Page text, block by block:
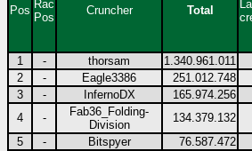
Pos Rac
Pos
Cruncher Total
1 - thorsam 1.340.961.011
2
- Eagle3386 251.012.748
3
- InfernoDX 165.974.256
4
-
Fab36_Folding-
Division
134.379.132
5
- Bitspyer 76.587.472